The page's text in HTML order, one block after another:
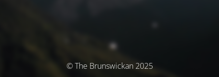
© The Brunswickan 2025